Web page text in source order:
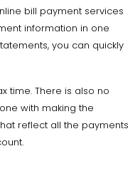
bill payment services
information in one
you can quickly
time. There is also no
with making the
reflect all the payments